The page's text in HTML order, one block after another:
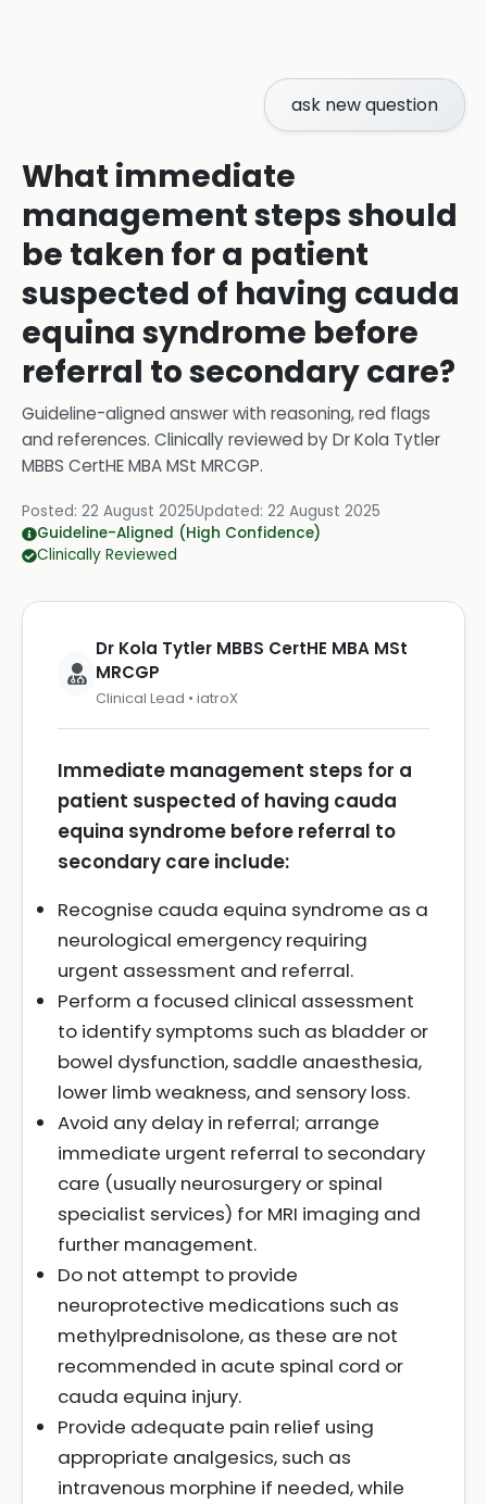
ask new question
What immediate
management steps should
be taken for a patient
suspected of having cauda
equina syndrome before
referral to secondary care?
Guideline-aligned answer with reasoning, red flags
and references. Clinically reviewed byDr Kola Tytler
MBBS CertHE MBA MSt MRCGP.
Posted: 22 August 2025Updated: 22 August 2025
Guideline-Aligned (High Confidence)
Clinically Reviewed
Dr Kola Tytler MBBS CertHE MBA MSt
MRCGP
Clinical Lead • iatroX
Immediate management steps for a
patient suspected of having cauda
equina syndrome before referral to
secondary care include:
Recognise cauda equina syndrome as a
neurological emergency requiring
urgent assessment and referral.
Perform a focused clinical assessment
to identify symptoms such as bladder or
bowel dysfunction, saddle anaesthesia,
lower limb weakness, and sensory loss.
Avoid any delay in referral; arrange
immediate urgent referral to secondary
care (usually neurosurgery or spinal
specialist services) for MRI imaging and
further management.
Do not attempt to provide
neuroprotective medications such as
methylprednisolone, as these are not
recommended in acute spinal cord or
cauda equina injury.
Provide adequate pain relief using
appropriate analgesics, such as
intravenous morphine if needed, while